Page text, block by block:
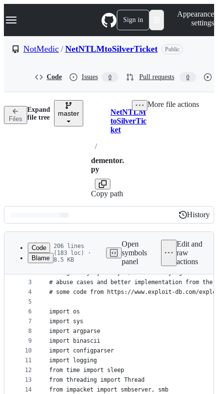
k
p
n
Navigation Menu Sign in
Appearance
settings
NotMedic / NetNTLMtoSilverTicket Public
Code Issues 0 Pull requests 0
Files
Expand
file tree
master Breadcrumbs
NetNTLM
toSilverTic
ket
/
dementor.
py
Copy path
More file actions
Latest
commit
History
History
metadata
controls
Code
Blame
206 lines
(183 loc) ·
8.5 KB
Open
symbols
panel
Edit and
raw
actions
1
2
3
4
5
6
7
8
9
10
11
12
13
14
#!/usr/bin/env python
# originally by 3xocyte, modified by agsolino
# abuse cases and better implementation from
# some code from https://www.exploit-db.com/
import os
import sys
import argparse
import binascii
import configparser
import logging
from time import sleep
from threading import Thread
from impacket import smbserver, smb